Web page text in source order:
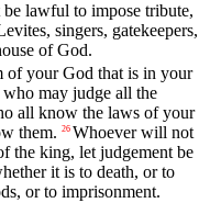
lawful to impose tribute,
singers, gatekeepers,
of God.
of your God that is in your
who may judge all the
all know the laws of your
them. 26 Whoever will not
the king, let judgement be
it is to death, or to
or to imprisonment.